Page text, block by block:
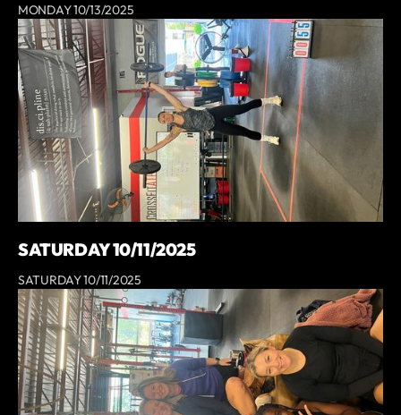
MONDAY 10/13/2025
SATURDAY 10/11/2025
SATURDAY 10/11/2025